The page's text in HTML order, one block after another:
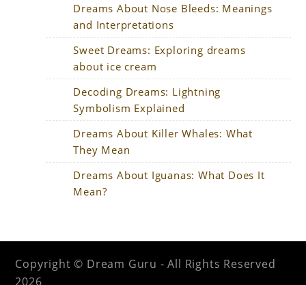
Dreams About Nose Bleeds: Meanings
and Interpretations
Sweet Dreams: Exploring dreams
about ice cream
Decoding Dreams: Lightning
Symbolism Explained
Dreams About Killer Whales: What
They Mean
Dreams About Iguanas: What Does It
Mean?
Copyright © Dream Guru - All Rights Reserved
2026